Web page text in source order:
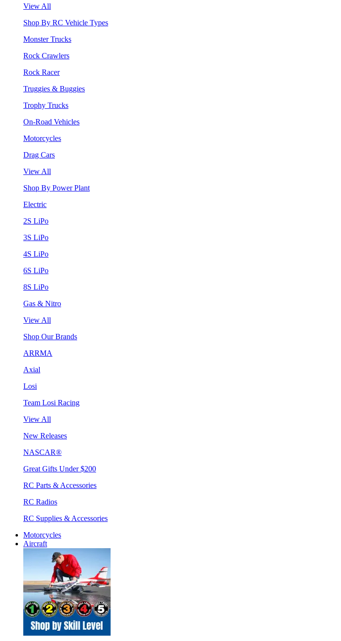
View All
Shop By RC Vehicle Types
Monster Trucks
Rock Crawlers
Rock Racer
Truggies & Buggies
Trophy Trucks
On-Road Vehicles
Motorcycles
Drag Cars
View All
Shop By Power Plant
Electric
2S LiPo
3S LiPo
4S LiPo
6S LiPo
8S LiPo
Gas & Nitro
View All
Shop Our Brands
ARRMA
Axial
Losi
Team Losi Racing
View All
New Releases
NASCAR®
Great Gifts Under $200
RC Parts & Accessories
RC Radios
RC Supplies & Accessories
Motorcycles
Aircraft